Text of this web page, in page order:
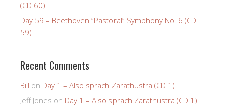
(CD 60)
Day 59 – Beethoven “Pastoral” Symphony No. 6 (CD
59)
Recent Comments
Bill on Day 1 – Also sprach Zarathustra (CD 1)
Jeff Jones on Day 1 – Also sprach Zarathustra (CD 1)